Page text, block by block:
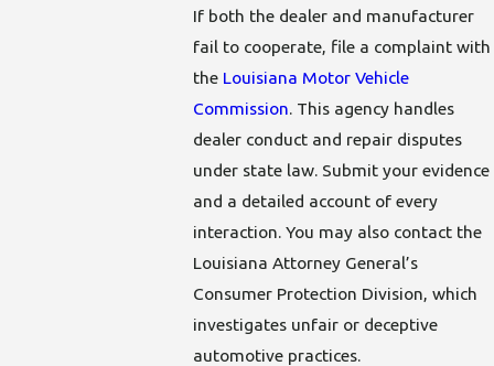
If both the dealer and manufacturer
fail to cooperate, file a complaint with
the Louisiana Motor Vehicle
Commission. This agency handles
dealer conduct and repair disputes
under state law. Submit your evidence
and a detailed account of every
interaction. You may also contact the
Louisiana Attorney General’s
Consumer Protection Division, which
investigates unfair or deceptive
automotive practices.